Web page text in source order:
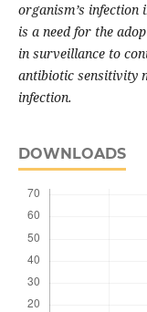
organism’s infection
is a need for the
in surveillance to
antibiotic sensitivity
infection.
DOWNLOADS